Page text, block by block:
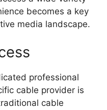
becomes a key
media landscape.
professional
cable provider is
cable